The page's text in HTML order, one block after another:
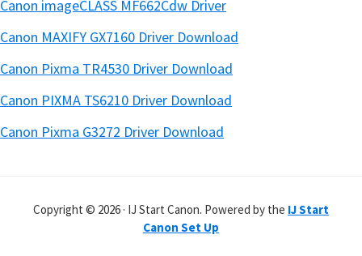
Canon imageCLASS MF662Cdw Driver
Canon MAXIFY GX7160 Driver Download
Canon Pixma TR4530 Driver Download
Canon PIXMA TS6210 Driver Download
Canon Pixma G3272 Driver Download
Copyright © 2026 · IJ Start Canon. Powered by the IJ Start
Canon Set Up